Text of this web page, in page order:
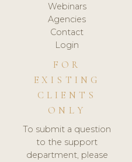
Webinars
Agencies
Contact
Login
FOR
EXISTING
CLIENTS
ONLY
To submit a question
to the support
department, please